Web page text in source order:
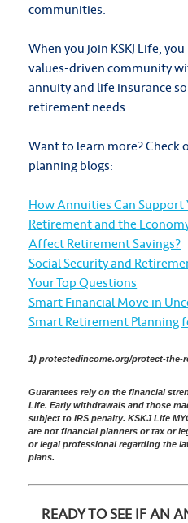
communities.
When you join KSKJ Life,
values-driven community
annuity and life insurance
retirement needs.
Want to learn more?
planning blogs:
How Annuities Can Support
Retirement and the
Affect Retirement Savings?
Social Security and
Your Top Questions
Smart Financial Move in
Smart Retirement Planning
1) protectedincome.org/protect-the-
Guarantees rely on the financial
Life. Early withdrawals and those
subject to IRS penalty. KSKJ Life
are not financial planners or tax or
or legal professional regarding the
plans.
READY TO SEE IF AN